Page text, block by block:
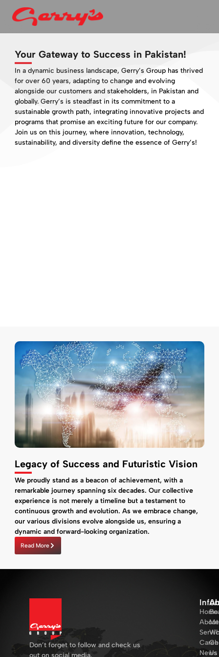
Your Gateway to Success in Pakistan!
In a dynamic business landscape, Gerry’s Group has thrived
for over 60 years, adapting to change and evolving
alongside our customers and stakeholders, in Pakistan and
globally. Gerry’s is steadfast in its commitment to a
sustainable growth path, integrating innovative projects and
programs that promise an exciting future for our company.
Join us on this journey, where innovation, technology,
sustainability, and diversity define the essence of Gerry’s!
Legacy of Success and Futuristic Vision
We proudly stand as a beacon of achievement, with a
remarkable journey spanning six decades. Our collective
experience is not merely a timeline but a testament to
continuous growth and evolution. As we embrace change,
our various divisions evolve alongside us, ensuring a
dynamic and forward-looking organization.
Read More
Don’t forget to follow and check us
out on social media.
Home
About
News
Us